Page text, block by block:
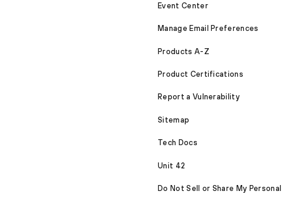
Event Center
Manage Email Preferences
Products A-Z
Product Certifications
Report a Vulnerability
Sitemap
Tech Docs
Unit 42
Do Not Sell or Share My